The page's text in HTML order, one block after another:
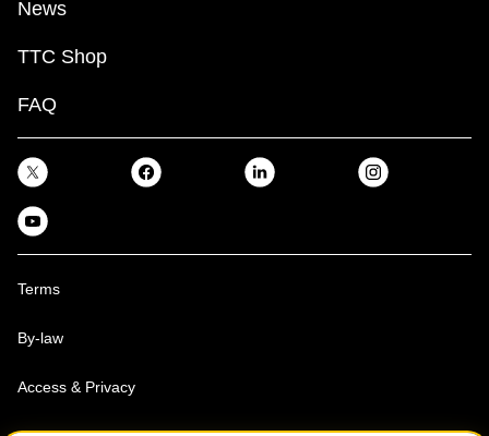
News
TTC Shop
FAQ
Terms
By-law
Access & Privacy